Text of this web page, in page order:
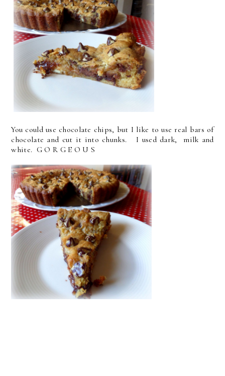
You could use chocolate chips, but I like to use real bars of
chocolate and cut it into chunks. I used dark, milk and
white. G O R G E O U S